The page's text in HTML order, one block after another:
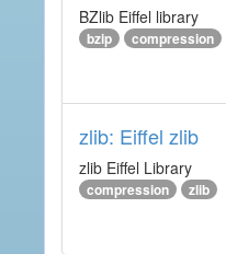
BZlib Eiffel library
bzip compression
zlib: Eiffel zlib
zlib Eiffel Library
compression zlib